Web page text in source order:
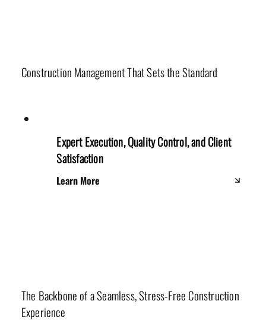
Expert Execution, Quality Control, and Client
Satisfaction
Learn More
Construction Management That Sets the Standard
The Backbone of a Seamless, Stress-Free Construction
Experience